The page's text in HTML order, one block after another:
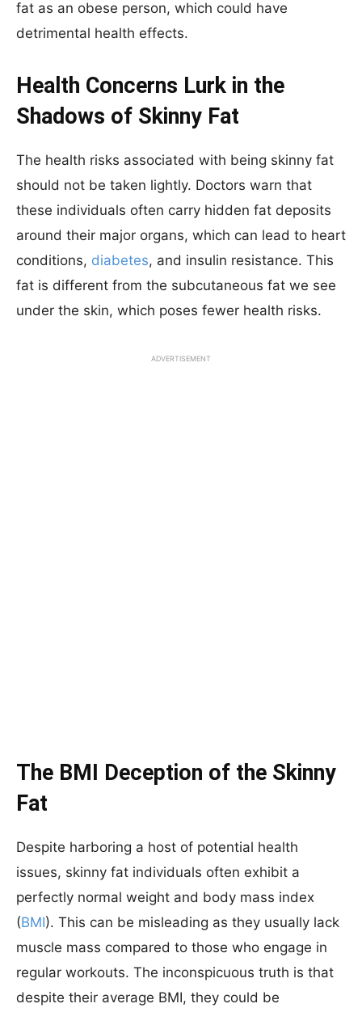
fat as an obese person, which could have
detrimental health effects.
Health Concerns Lurk in the
Shadows of Skinny Fat
The health risks associated with being skinny fat
should not be taken lightly. Doctors warn that
these individuals often carry hidden fat deposits
around their major organs, which can lead to heart
conditions, diabetes, and insulin resistance. This
fat is different from the subcutaneous fat we see
under the skin, which poses fewer health risks.
ADVERTISEMENT
The BMI Deception of the Skinny
Fat
Despite harboring a host of potential health
issues, skinny fat individuals often exhibit a
perfectly normal weight and body mass index
(BMI). This can be misleading as they usually lack
muscle mass compared to those who engage in
regular workouts. The inconspicuous truth is that
despite their average BMI, they could be